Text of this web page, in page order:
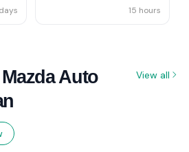
15 hours
Auto
View all